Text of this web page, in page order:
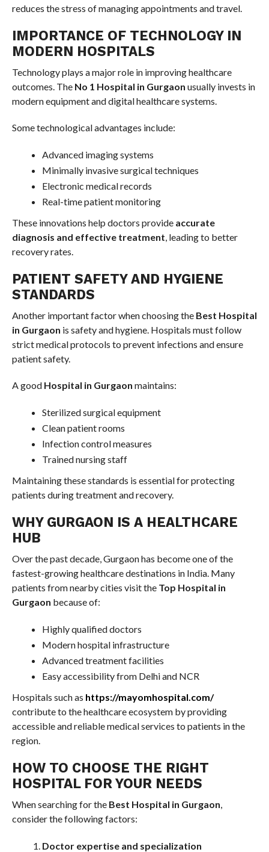
reduces the stress of managing appointments and travel.
IMPORTANCE OF TECHNOLOGY IN
MODERN HOSPITALS
Technology plays a major role in improving healthcare
outcomes. The No 1 Hospital in Gurgaon usually invests in
modern equipment and digital healthcare systems.
Some technological advantages include:
Advanced imaging systems
Minimally invasive surgical techniques
Electronic medical records
Real-time patient monitoring
These innovations help doctors provide accurate
diagnosis and effective treatment, leading to better
recovery rates.
PATIENT SAFETY AND HYGIENE
STANDARDS
Another important factor when choosing the Best Hospital
in Gurgaon is safety and hygiene. Hospitals must follow
strict medical protocols to prevent infections and ensure
patient safety.
A good Hospital in Gurgaon maintains:
Sterilized surgical equipment
Clean patient rooms
Infection control measures
Trained nursing staff
Maintaining these standards is essential for protecting
patients during treatment and recovery.
WHY GURGAON IS A HEALTHCARE
HUB
Over the past decade, Gurgaon has become one of the
fastest-growing healthcare destinations in India. Many
patients from nearby cities visit the Top Hospital in
Gurgaon because of:
Highly qualified doctors
Modern hospital infrastructure
Advanced treatment facilities
Easy accessibility from Delhi and NCR
Hospitals such as https://mayomhospital.com/
contribute to the healthcare ecosystem by providing
accessible and reliable medical services to patients in the
region.
HOW TO CHOOSE THE RIGHT
HOSPITAL FOR YOUR NEEDS
When searching for the Best Hospital in Gurgaon,
consider the following factors:
Doctor expertise and specialization